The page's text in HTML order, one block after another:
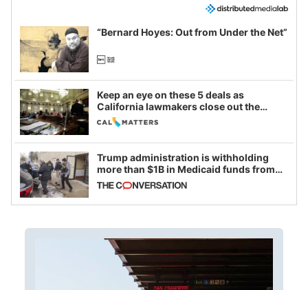
“Bernard Hoyes: Out from Under the Net”
Keep an eye on these 5 deals as
California lawmakers close out the
legislative session
Trump administration is withholding
more than $1B in Medicaid funds from
California and Minnesota, in latest
example of weaponizing real and
imagined fraud